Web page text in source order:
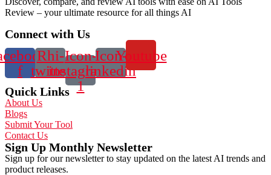
Review – your ultimate resource for all things AI
Connect with Us
f
Rhi-
twitter
Icon-
instagram-
1
Icon-
linkedin
Youtube
Quick Links
About Us
Blogs
Submit Your Tool
Contact Us
Sign Up Monthly Newsletter
Sign up for our newsletter to stay updated on the latest AI trends and
product releases.